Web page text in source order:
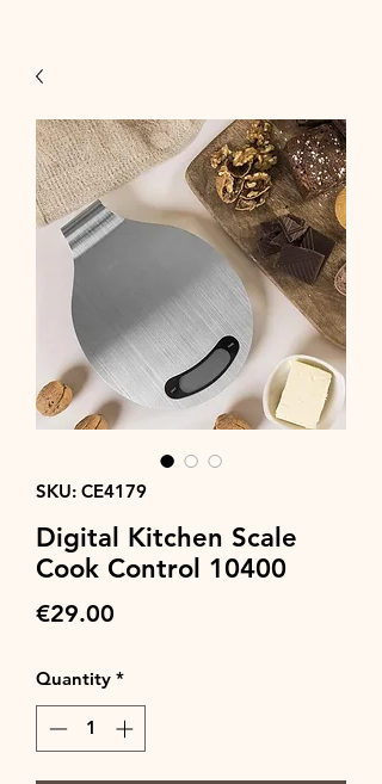
SKU: CE4179
Digital Kitchen Scale
Cook Control 10400
€29.00
Quantity *